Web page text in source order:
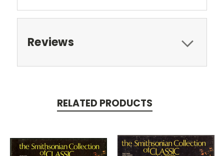
Reviews
RELATED PRODUCTS